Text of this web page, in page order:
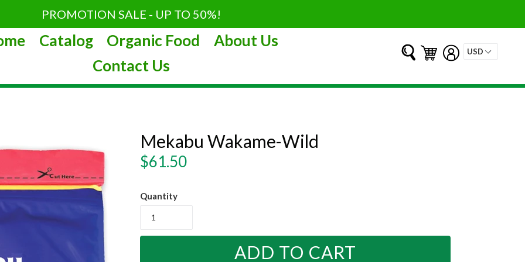
PROMOTION SALE - UP TO 50%!
Catalog Organic Food
About Us
Contact Us
Submit Log in
Cart
Cart
Mekabu Wakame-Wild
Regular
$61.50
Quantity
ADD TO CART